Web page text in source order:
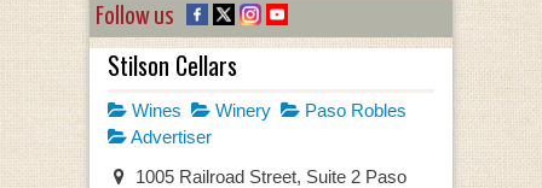
Follow us
Stilson Cellars
Wines Winery
Paso Robles
Advertiser
1005 Railroad Street, Suite 2 Paso